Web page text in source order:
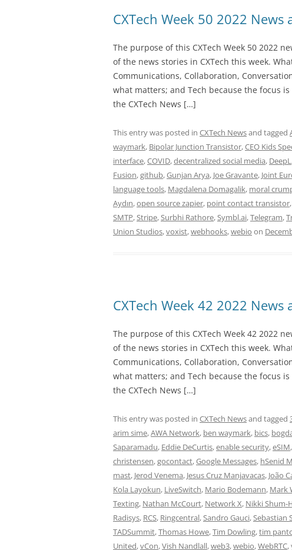
CXTech Week 50 2022 News
The purpose of this CXTech Week 50 2022
of the news stories in CXTech this week.
Communications, Collaboration,
what matters; and Tech because the focus
the CXTech News […]
This entry was posted in CXTech Newsand tagged
waymark, Bipolar Junction Transistor,CEO Kids
interface,COVID,decentralized social media, DeepL
Fusion,github,Gunjan Arya, Joe Gravante, Joint
language tools, Magdalena Domagalik, moral
Aydın,open source zapier, point contact transistor,
SMTP,Stripe,Surbhi Rathore,Symbl.ai,Telegram,
Union Studios,voxist,webhooks,webio on
CXTech Week 42 2022 News
The purpose of this CXTech Week 42 2022
of the news stories in CXTech this week.
Communications, Collaboration,
what matters; and Tech because the focus
the CXTech News […]
This entry was posted in CXTech Newsand tagged
arim sime,AWA Network, ben waymark, bics,
Saparamadu, Eddie DeCurtis,enable security,eSIM,
christensen,gocontact,Google Messages, hSenid
mast, Jerod Venema, Jesus Cruz Manjavacas, João
Kola Layokun, LiveSwitch, Mario Bodemann, Mark
Texting, Nathan McCourt, Network X, Nikki Shum-
Radisys, RCS, Ringcentral,Sandro Gauci,Sebastian
TADSummit,Thomas Howe,Tim Dowling,tim
United,vCon,Vish Nandlall,web3,webio,WebRTC,